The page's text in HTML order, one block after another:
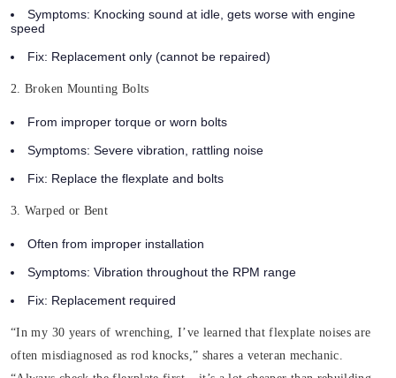
Symptoms: Knocking sound at idle, gets worse with engine
speed
Fix: Replacement only (cannot be repaired)
2. Broken Mounting Bolts
From improper torque or worn bolts
Symptoms: Severe vibration, rattling noise
Fix: Replace the flexplate and bolts
3. Warped or Bent
Often from improper installation
Symptoms: Vibration throughout the RPM range
Fix: Replacement required
“In my 30 years of wrenching, I’ve learned that flexplate noises are
often misdiagnosed as rod knocks,” shares a veteran mechanic.